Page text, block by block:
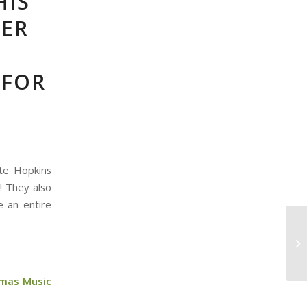
Hopkins
They also
an entire
Music